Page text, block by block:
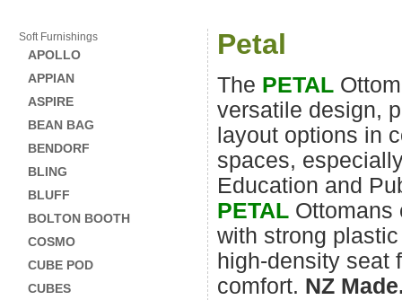
Soft Furnishings
APOLLO
APPIAN
ASPIRE
BEAN BAG
BENDORF
BLING
BLUFF
BOLTON BOOTH
COSMO
CUBE POD
CUBES
Petal
The PETAL
versatile design,
layout options in
spaces,
Education and
PETAL Ottomans
with strong
high-density seat
comfort. NZ